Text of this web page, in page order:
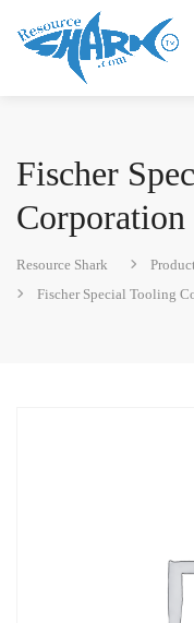
Fischer
Corporation
Resource Shark
Fischer Special Tooling